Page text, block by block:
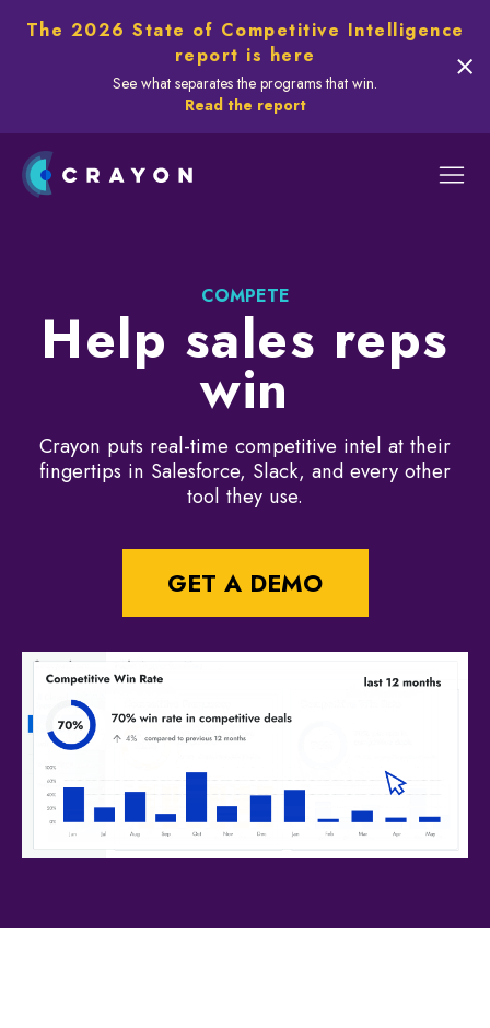
The 2026 State of Competitive Intelligence
report is here
See what separates the programs that win.
Read the report
COMPETE
Help sales reps
win
Crayon puts real-time competitive intel at their
fingertips in Salesforce, Slack, and every other
tool they use.
GET A DEMO